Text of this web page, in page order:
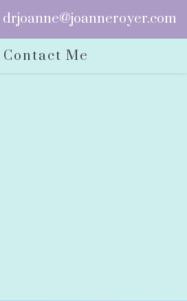
drjoanne@joanneroyer.com
Contact Me